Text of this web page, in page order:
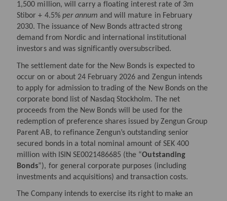
1,500 million, will carry a floating interest rate of 3m
Stibor + 4.5% per annumand will mature in February
2030. The issuance of New Bonds attracted strong
demand from Nordic and international institutional
investors and was significantly oversubscribed.
The settlement date for the New Bonds is expected to
occur on or about 24 February 2026 and Zengun intends
to apply for admission to trading of the New Bonds on the
corporate bond list of Nasdaq Stockholm. The net
proceeds from the New Bonds will be used for the
redemption of preference shares issued by Zengun Group
Parent AB, to refinance Zengun’s outstanding senior
secured bonds in a total nominal amount of SEK 400
million with ISIN SE0021486685 (the “Outstanding
Bonds”), for general corporate purposes (including
investments and acquisitions) and transaction costs.
The Company intends to exercise its right to make an